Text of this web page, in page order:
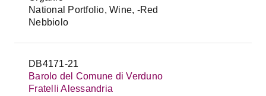
National Portfolio, Wine, -Red
Nebbiolo
DB4171-21
Barolo del Comune di Verduno
Fratelli Alessandria